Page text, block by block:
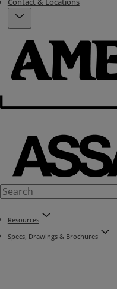
Resources
Specs, Drawings & Brochures